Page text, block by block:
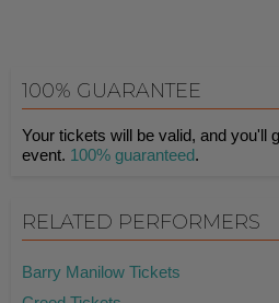
100% GUARANTEE
Your tickets will be valid, and you'll
event. 100% guaranteed.
RELATED PERFORMERS
Barry Manilow Tickets